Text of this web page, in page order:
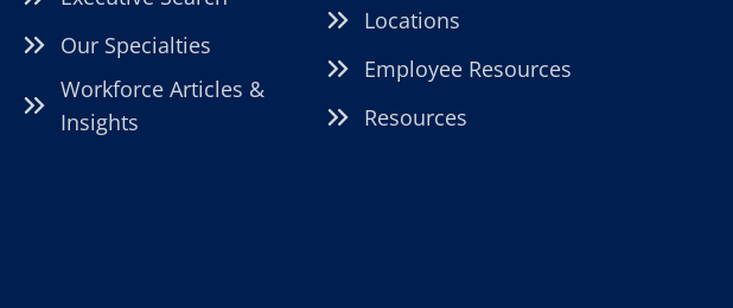
Our Specialties
Workforce Articles &
Insights
Locations
Employee Resources
Resources